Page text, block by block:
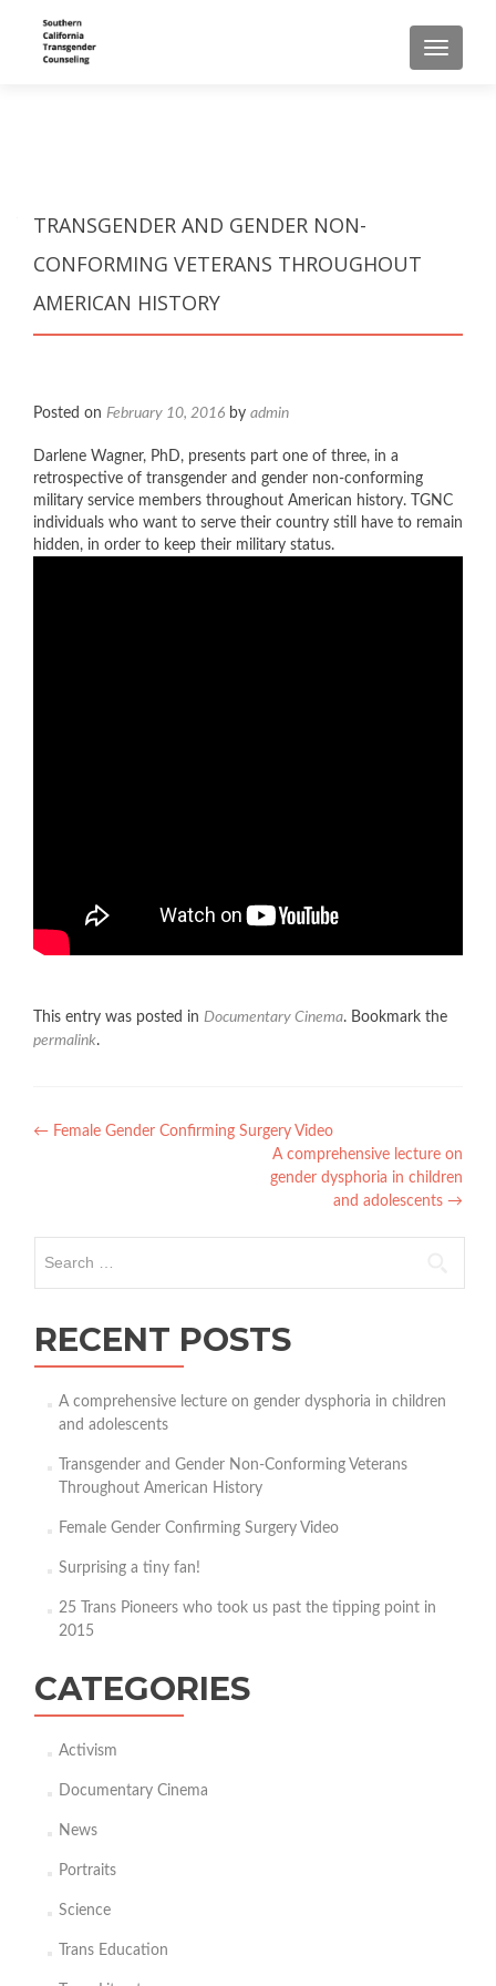
TRANSGENDER AND GENDER NON-
CONFORMING VETERANS THROUGHOUT
AMERICAN HISTORY
Posted on February 10, 2016 by admin
Darlene Wagner, PhD, presents part one of three, in a
retrospective of transgender and gender non-conforming
military service members throughout American history. TGNC
individuals who want to serve their country still have to remain
hidden, in order to keep their military status.
This entry was posted in Documentary Cinema. Bookmark the
permalink.
Post
← Female Gender Confirming Surgery Video
A comprehensive lecture on
gender dysphoria in children
and adolescents →
for:
RECENT POSTS
A comprehensive lecture on gender dysphoria in children
and adolescents
Transgender and Gender Non-Conforming Veterans
Throughout American History
Female Gender Confirming Surgery Video
Surprising a tiny fan!
25 Trans Pioneers who took us past the tipping point in
2015
CATEGORIES
Activism
Documentary Cinema
News
Portraits
Science
Trans Education